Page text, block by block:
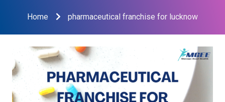
Home pharmaceutical franchise for lucknow